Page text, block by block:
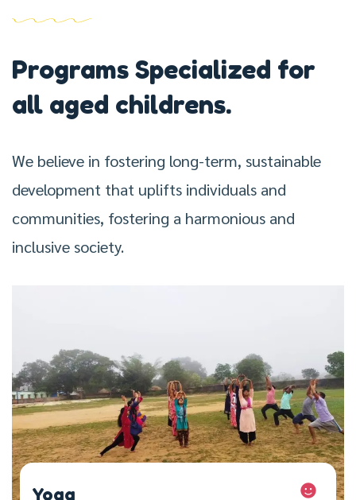
Programs Specialized for
all aged childrens.
We believe in fostering long-term, sustainable
development that uplifts individuals and
communities, fostering a harmonious and
inclusive society.
Yoga